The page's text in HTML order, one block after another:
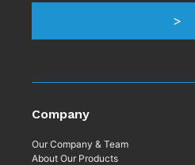
Company
Our Company & Team
About Our Products